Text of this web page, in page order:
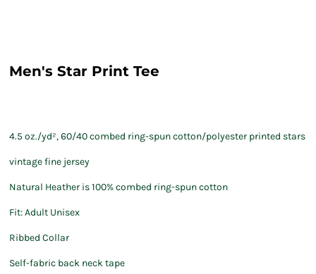
Men's Star Print Tee
4.5 oz./yd², 60/40 combed ring-spun cotton/polyester printed stars
vintage fine jersey
Natural Heather is 100% combed ring-spun cotton
Fit: Adult Unisex
Ribbed Collar
Self-fabric back neck tape